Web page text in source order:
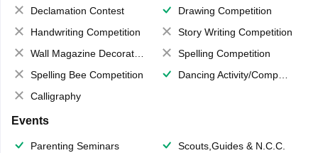
Declamation Contest
Drawing Competition
Handwriting Competition
Story Writing Competition
Wall Magazine Decoration
Spelling Competition
Spelling Bee Competition
Dancing Activity/Competition
Calligraphy
Events
Parenting Seminars
Scouts,Guides & N.C.C.